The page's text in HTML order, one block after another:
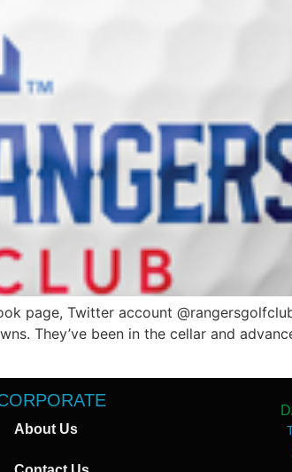
page, Twitter account
They’ve been in the cellar and
About Us